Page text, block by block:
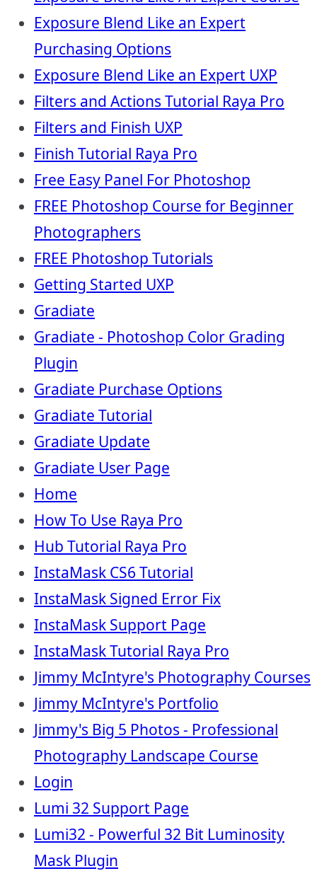
Exposure Blend Like an Expert
Purchasing Options
Exposure Blend Like an Expert UXP
Filters and Actions Tutorial Raya Pro
Filters and Finish UXP
Finish Tutorial Raya Pro
Free Easy Panel For Photoshop
FREE Photoshop Course for Beginner
Photographers
FREE Photoshop Tutorials
Getting Started UXP
Gradiate
Gradiate - Photoshop Color Grading
Plugin
Gradiate Purchase Options
Gradiate Tutorial
Gradiate Update
Gradiate User Page
Home
How To Use Raya Pro
Hub Tutorial Raya Pro
InstaMask CS6 Tutorial
InstaMask Signed Error Fix
InstaMask Support Page
InstaMask Tutorial Raya Pro
Jimmy McIntyre's Photography Courses
Jimmy McIntyre's Portfolio
Jimmy's Big 5 Photos - Professional
Photography Landscape Course
Login
Lumi 32 Support Page
Lumi32 - Powerful 32 Bit Luminosity
Mask Plugin